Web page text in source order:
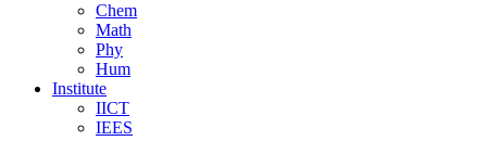
Chem
Math
Phy
Hum
Institute
IICT
IEES